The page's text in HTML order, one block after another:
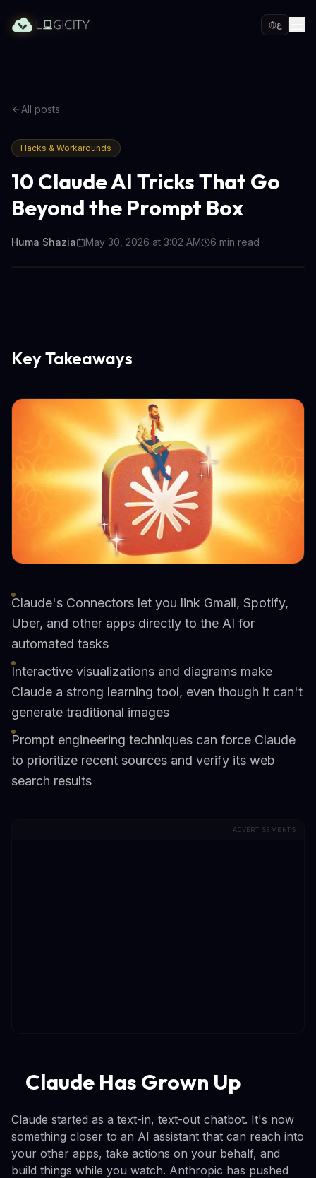
ع
All posts
Hacks & Workarounds
10 Claude AI Tricks That Go
Beyond the Prompt Box
Huma Shazia May 30, 2026 at 3:02 AM 6 min read
Key Takeaways
Claude's Connectors let you link Gmail, Spotify,
Uber, and other apps directly to the AI for
automated tasks
Interactive visualizations and diagrams make
Claude a strong learning tool, even though it can't
generate traditional images
Prompt engineering techniques can force Claude
to prioritize recent sources and verify its web
search results
ADVERTISEMENTS
Claude Has Grown Up
Claude started as a text-in, text-out chatbot. It's now
something closer to an AI assistant that can reach into
your other apps, take actions on your behalf, and
build things while you watch. Anthropic has pushed